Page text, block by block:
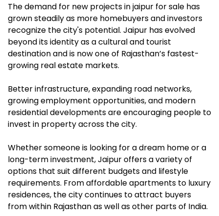
The demand for new projects in jaipur for sale has
grown steadily as more homebuyers and investors
recognize the city's potential. Jaipur has evolved
beyond its identity as a cultural and tourist
destination and is now one of Rajasthan’s fastest-
growing real estate markets.
Better infrastructure, expanding road networks,
growing employment opportunities, and modern
residential developments are encouraging people to
invest in property across the city.
Whether someone is looking for a dream home or a
long-term investment, Jaipur offers a variety of
options that suit different budgets and lifestyle
requirements. From affordable apartments to luxury
residences, the city continues to attract buyers
from within Rajasthan as well as other parts of India.